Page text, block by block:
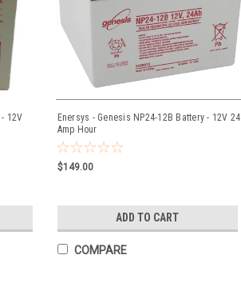
12V
Enersys - Genesis NP24-12B Battery - 12V 24
Amp Hour
$149.00
ADD TO CART
COMPARE